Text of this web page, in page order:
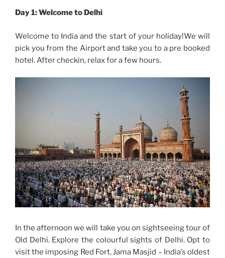
Day 1: Welcome to Delhi
Welcome to India and the start of your holiday!We will
pick you from the Airport and take you to a pre booked
hotel. After checkin, relax for a few hours.
In the afternoon we will take you on sightseeing tour of
Old Delhi. Explore the colourful sights of Delhi. Opt to
visit the imposing Red Fort, Jama Masjid – India’s oldest